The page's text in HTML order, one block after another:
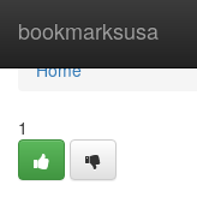
bookmarksusa
Home
Home
1